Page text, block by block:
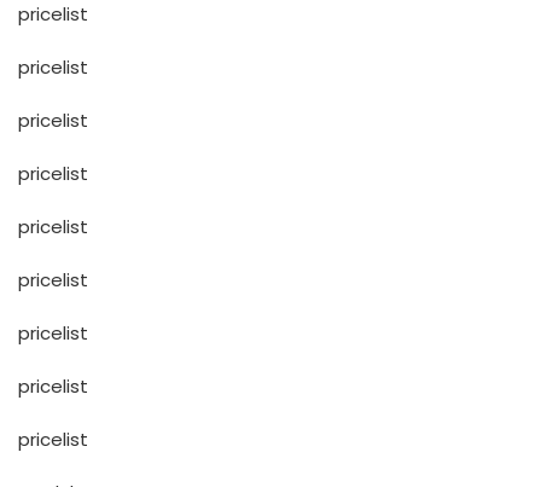
pricelist
pricelist
pricelist
pricelist
pricelist
pricelist
pricelist
pricelist
pricelist